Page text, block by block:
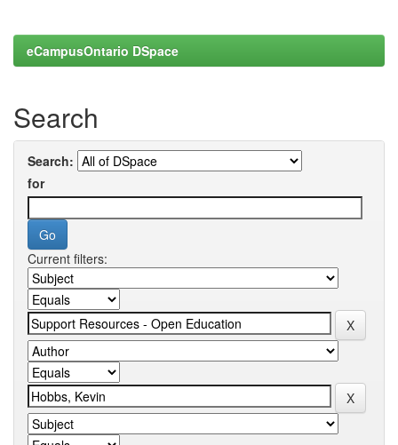
eCampusOntario DSpace
Search
Search:
for
Current filters: